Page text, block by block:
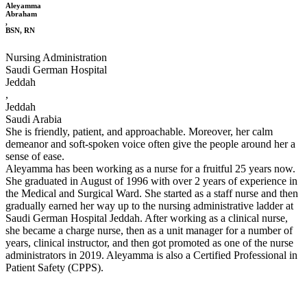
Aleyamma
Abraham
,
BSN, RN
Nursing Administration
Saudi German Hospital
Jeddah
,
Jeddah
Saudi Arabia
She is friendly, patient, and approachable. Moreover, her calm
demeanor and soft-spoken voice often give the people around her a
sense of ease.
Aleyamma has been working as a nurse for a fruitful 25 years now.
She graduated in August of 1996 with over 2 years of experience in
the Medical and Surgical Ward. She started as a staff nurse and then
gradually earned her way up to the nursing administrative ladder at
Saudi German Hospital Jeddah. After working as a clinical nurse,
she became a charge nurse, then as a unit manager for a number of
years, clinical instructor, and then got promoted as one of the nurse
administrators in 2019. Aleyamma is also a Certified Professional in
Patient Safety (CPPS).